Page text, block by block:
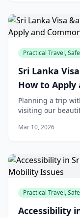
Practical Travel,
Sri Lanka
How to Apply
Planning a trip
visiting our
understanding Sri
Mar 10, 2026
Practical Travel,
Accessibility